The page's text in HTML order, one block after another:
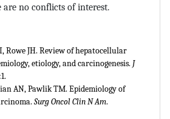
no conflicts of interest.
Rowe JH. Review of hepatocellular
etiology, and carcinogenesis. J
AN, Pawlik TM. Epidemiology of
Surg Oncol Clin N Am.